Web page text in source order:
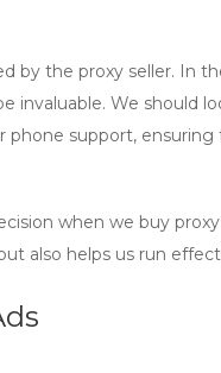
by the proxy seller. In
invaluable. We should
phone support,
when we buy proxy
also helps us run